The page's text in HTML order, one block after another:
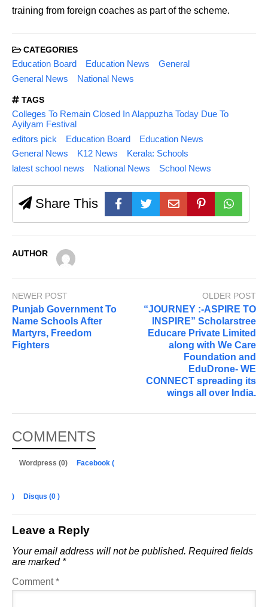
training from foreign coaches as part of the scheme.
CATEGORIES
Education Board Education News
General
General News
National News
TAGS
Colleges To Remain Closed In Alappuzha Today Due To
Ayilyam Festival
editors pick
Education Board
Education News
General News
K12 News
Kerala: Schools
latest school news
National News School News
Share This
AUTHOR
NEWER POST
Punjab Government To
Name Schools After
Martyrs, Freedom
Fighters
OLDER POST
“JOURNEY :-ASPIRE TO
INSPIRE” Scholarstree
Educare Private Limited
along with We Care
Foundation and
EduDrone- WE
CONNECT spreading its
wings all over India.
COMMENTS
Wordpress (0) Facebook (
) Disqus (0 )
Leave a Reply
Your email address will not be published. Required fields
are marked *
Comment*